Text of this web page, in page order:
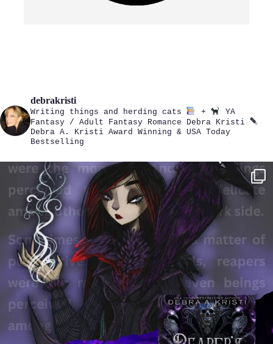
debrakristi
Writing things and herding cats +
YA
Fantasy / Adult Fantasy Romance
Debra Kristi
Debra A. Kristi Award Winning & USA Today
Bestselling